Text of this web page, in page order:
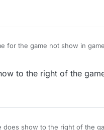
for the game not show in
to the right of the
does show to the right of the